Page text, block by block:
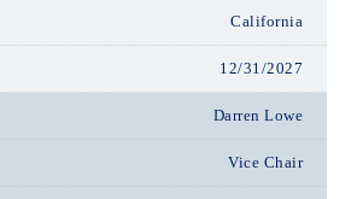
California
12/31/2027
Darren Lowe
Vice Chair